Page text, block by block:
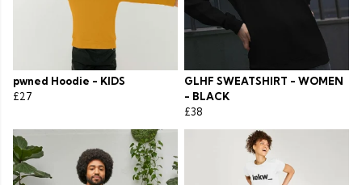
pwned Hoodie - KIDS
£27
GLHF SWEATSHIRT - WOMEN
- BLACK
£38